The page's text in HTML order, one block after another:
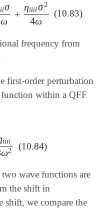
iiσ
ω
+
ηiiiiσ 2
4ω
iσ2 ω+ηiiiiσ2 4ω
(10.83)
frequency from
first-order perturbation
within a QFF
iiii
ω2
i8ω 2(10.84)
two wave functions are
the shift in
shift, we compare the